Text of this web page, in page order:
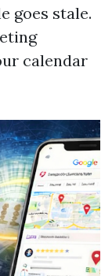
goes stale.
calendar